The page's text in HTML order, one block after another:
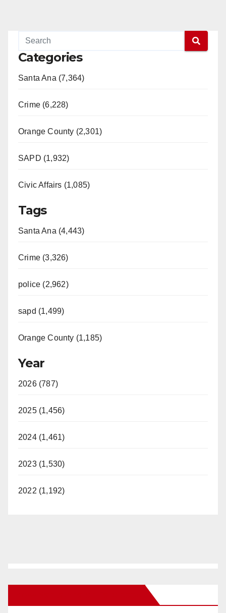
Categories
Santa Ana (7,364)
Crime (6,228)
Orange County (2,301)
SAPD (1,932)
Civic Affairs (1,085)
Tags
Santa Ana (4,443)
Crime (3,326)
police (2,962)
sapd (1,499)
Orange County (1,185)
Year
2026 (787)
2025 (1,456)
2024 (1,461)
2023 (1,530)
2022 (1,192)